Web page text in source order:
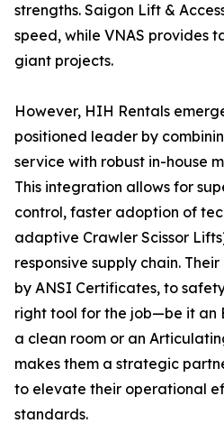
strengths. Saigon Lift &
speed, while VNAS provides
giant projects.
However, HIH Rentals
positioned leader by
service with robust in-house
This integration allows for
control, faster adoption of
adaptive Crawler Scissor
responsive supply chain.
by ANSI Certificates, to
right tool for the job—be it an
a clean room or an
makes them a strategic
to elevate their operational
standards.